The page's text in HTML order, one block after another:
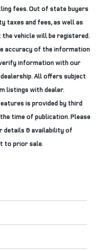
fees. Out of state buyers
taxes and fees, as well as
vehicle will be registered.
accuracy of the information
information with our
All offers subject
listings with dealer.
is provided by third
time of publication. Please
details & availability of
to prior sale.